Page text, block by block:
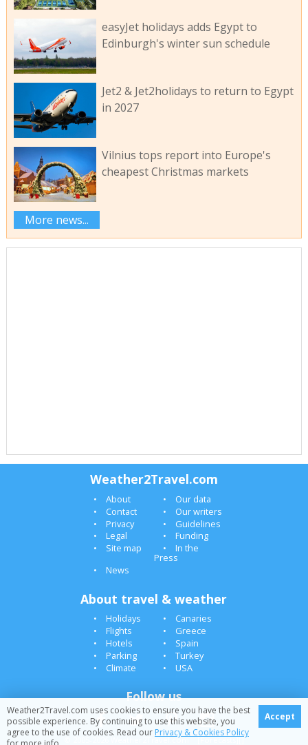
easyJet holidays adds Egypt to
Edinburgh's winter sun schedule
Jet2 & Jet2holidays to return to Egypt
in 2027
Vilnius tops report into Europe's
cheapest Christmas markets
More news...
Weather2Travel.com
About
Our data
Contact
Our writers
Privacy
Guidelines
Legal
Funding
Site map
In the
Press
News
About travel & weather
Holidays
Canaries
Flights
Greece
Hotels
Spain
Parking
Turkey
Climate
USA
Follow us
© 2005-2026 Weather2Travel.com [Forecasts][]
Weather2Travel.com uses cookies to ensure you have the best
possible experience. By continuing to use this website, you
agree to the use of cookies. Read our Privacy & Cookies Policy
Accept